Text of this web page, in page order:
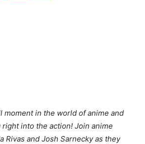
moment in the world of anime and
into the action! Join anime
Rivas and Josh Sarnecky as they